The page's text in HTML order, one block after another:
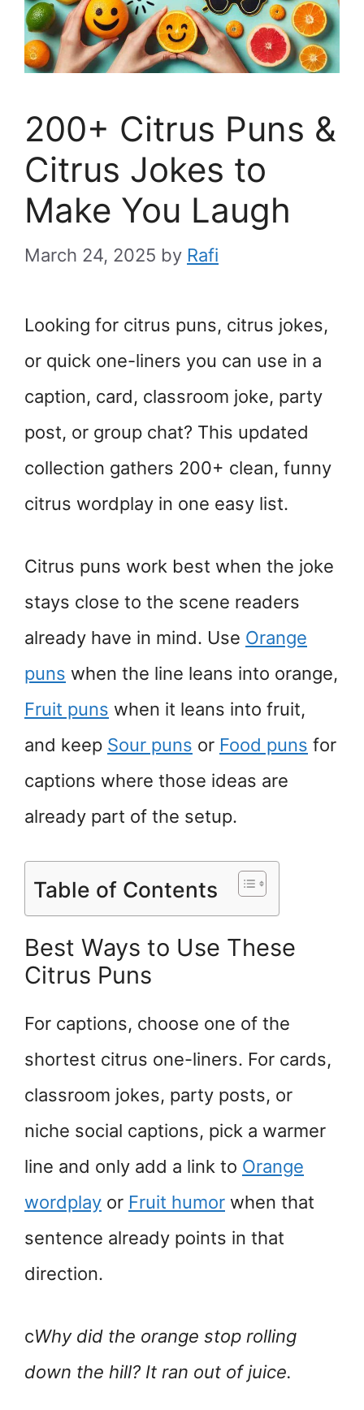
200+ Citrus Puns &
Citrus Jokes to
Make You Laugh
March 24, 2025 by Rafi
Looking for citrus puns, citrus jokes,
or quick one-liners you can use in a
caption, card, classroom joke, party
post, or group chat? This updated
collection gathers 200+ clean, funny
citrus wordplay in one easy list.
Citrus puns work best when the joke
stays close to the scene readers
already have in mind. Use Orange
puns when the line leans into orange,
Fruit puns when it leans into fruit,
and keep Sour puns or Food puns for
captions where those ideas are
already part of the setup.
Table of Contents
Best Ways to Use These
Citrus Puns
For captions, choose one of the
shortest citrus one-liners. For cards,
classroom jokes, party posts, or
niche social captions, pick a warmer
line and only add a link to Orange
wordplay or Fruit humor when that
sentence already points in that
direction.
cWhy did the orange stop rolling
down the hill? It ran out of juice.